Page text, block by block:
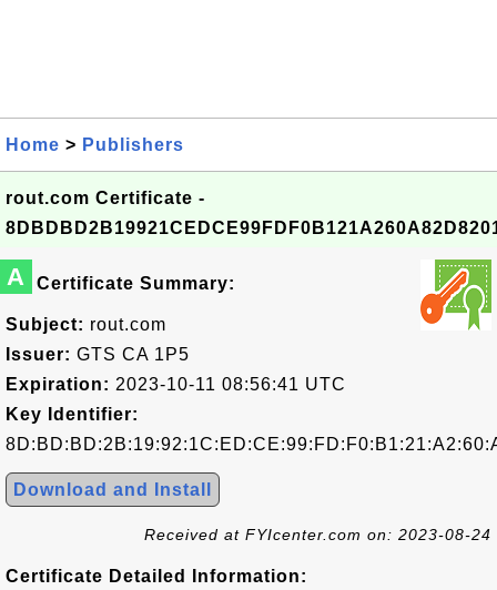
Home > Publishers
rout.com Certificate -
A Certificate Summary:
Subject: rout.com
Issuer: GTS CA 1P5
Expiration: 2023-10-11 08:56:41 UTC
Key Identifier:
Download and Install
Received at FYIcenter.com on: 2023-08-24
Certificate Detailed Information: